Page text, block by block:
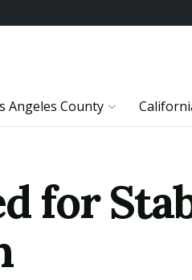
Angeles County
for